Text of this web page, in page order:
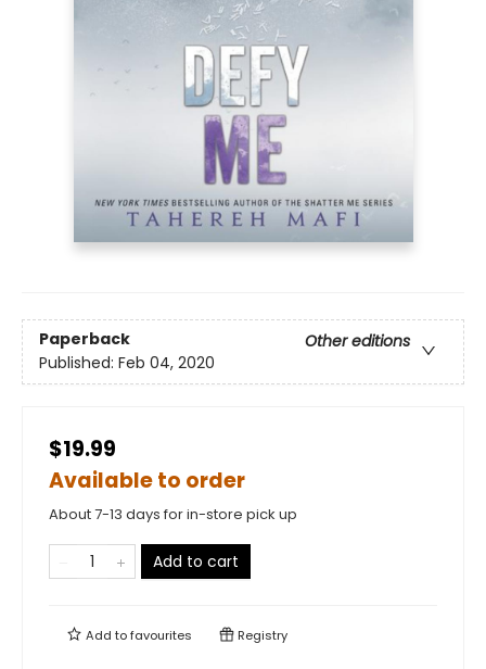
Paperback
Other editions
Published: Feb 04, 2020
$19.99
Available to order
About 7-13 days for in-store pick up
Add to cart
Add tofavourites Registry